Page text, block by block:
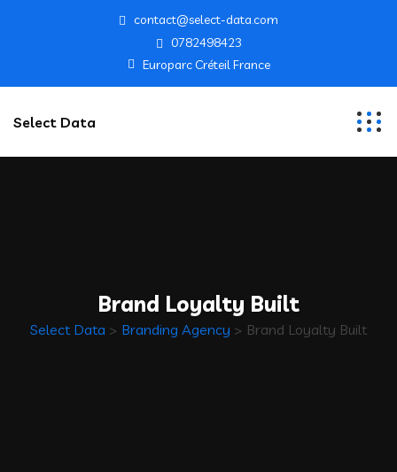
contact@select-data.com
0782498423
Europarc Créteil France
Select Data
Brand Loyalty Built
Select Data > Branding Agency > Brand Loyalty Built